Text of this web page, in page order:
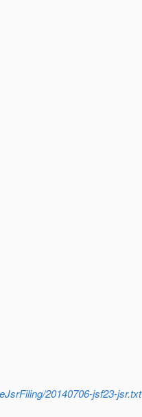
20140706-jsf23-jsr.txt